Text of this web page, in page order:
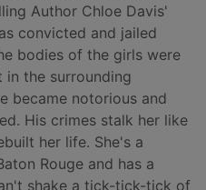
Author Chloe Davis'
convicted and jailed
bodies of the girls were
in the surrounding
became notorious and
His crimes stalk her like
her life. She's a
Rouge and has a
shake a tick-tick-tick of